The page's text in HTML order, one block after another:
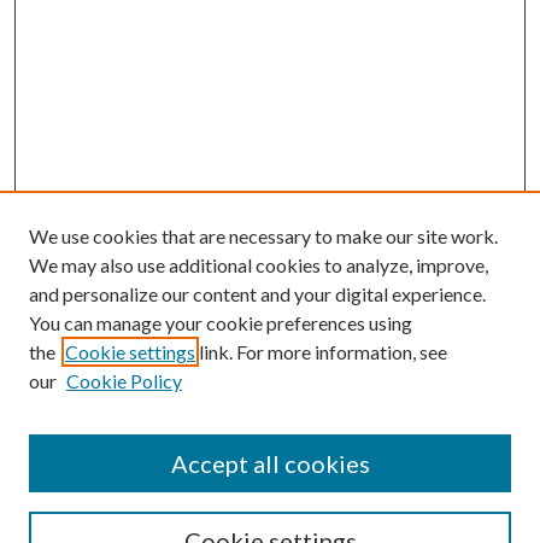
About the Colloquium
We use cookies that are necessary to make our site work.
We may also use additional cookies to analyze, improve,
and personalize our content and your digital experience.
You can manage your cookie preferences using
the Cookie settings link. For more information, see
our Cookie Policy
Accept all cookies